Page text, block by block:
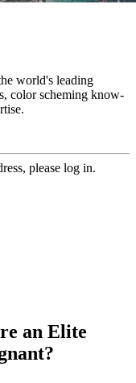
world's leading
color scheming know-
please log in.
an Elite